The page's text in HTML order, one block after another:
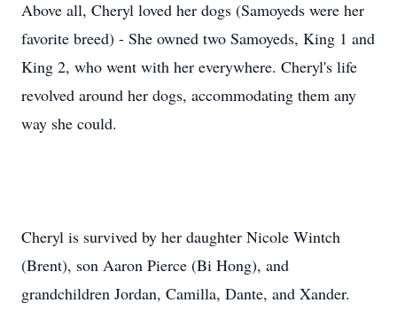
Above all, Cheryl loved her dogs (Samoyeds were her
favorite breed) - She owned two Samoyeds, King 1 and
King 2, who went with her everywhere. Cheryl's life
revolved around her dogs, accommodating them any
way she could.
Cheryl is survived by her daughter Nicole Wintch
(Brent), son Aaron Pierce (Bi Hong), and
grandchildren Jordan, Camilla, Dante, and Xander.